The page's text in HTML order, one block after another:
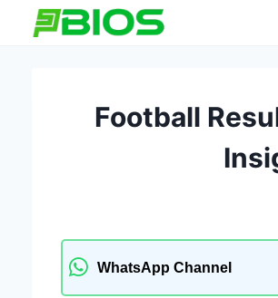
Football
WhatsApp Channel